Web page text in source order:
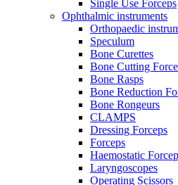
Single Use Forceps
Ophthalmic instruments
Orthopaedic
Speculum
Bone Curettes
Bone Cutting
Bone Rasps
Bone Reduction
Bone Rongeurs
CLAMPS
Dressing Forceps
Forceps
Haemostatic
Laryngoscopes
Operating Scissors